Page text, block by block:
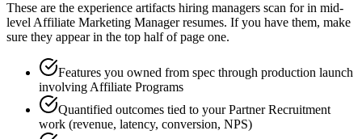
These are the experience artifacts hiring managers scan for in mid-
level Affiliate Marketing Managerresumes. If you have them, make
sure they appear in the top half of page one.
Features you owned from spec through production launch
involving Affiliate Programs
Quantified outcomes tied to your Partner Recruitment
work (revenue, latency, conversion, NPS)